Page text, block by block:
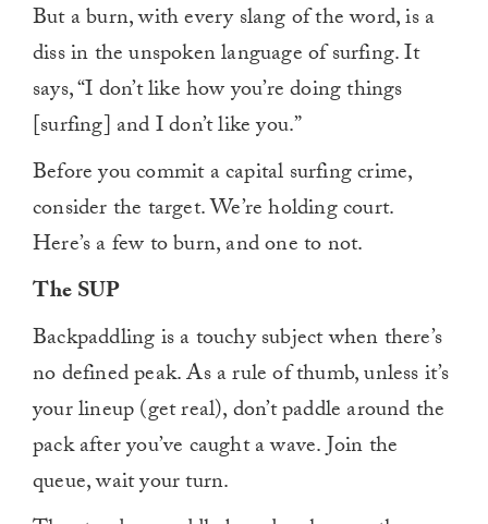
seconds
But a burn, with every slang of the word, is a
diss in the unspoken language of surfing. It
says, “I don’t like how you’re doing things
[surfing] and I don’t like you.”
Before you commit a capital surfing crime,
consider the target. We’re holding court.
Here’s a few to burn, and one to not.
The SUP
Backpaddling is a touchy subject when there’s
no defined peak. As a rule of thumb, unless it’s
your lineup (get real), don’t paddle around the
pack after you’ve caught a wave. Join the
queue, wait your turn.